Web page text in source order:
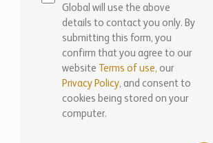
Global will use the above
details to contact you only. By
submitting this form, you
confirm that you agree to our
website
Terms of use, our
Privacy Policy, and consent to
cookies being stored on your
computer.